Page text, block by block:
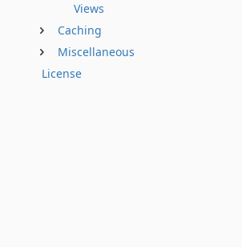
Views
Caching
Miscellaneous
License